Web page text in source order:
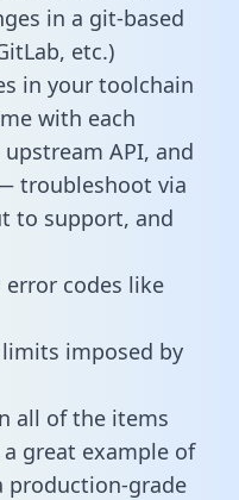
in a git-based
etc.)
in your toolchain
with each
API, and
troubleshoot via
to support, and
error codes like
imposed by
all of the items
great example of
production-grade